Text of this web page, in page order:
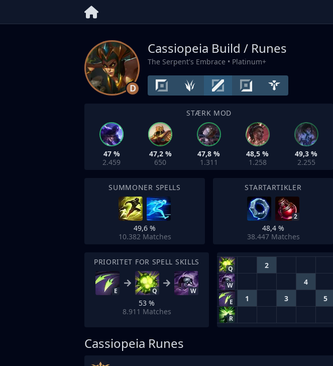
D
Cassiopeia Build / Runes
The Serpent's Embrace • Platinum+
STÆRK MOD
47 %
2.459
47,2 %
650
47,8 %
1.311
48,5 %
1.258
49,3 %
2.255
SUMMONER SPELLS
49,6 %
10.382 Matches
STARTARTIKLER
2
48,4 %
38.447 Matches
PRIORITET FOR SPELL SKILLS
E Q W
53 %
8.911 Matches
Q 2
W 4
E 1 3 5
R
Cassiopeia Runes